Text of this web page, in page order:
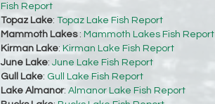
Fish Report
Topaz Lake: Topaz Lake Fish Report
Mammoth Lakes: Mammoth Lakes Fish Report
Kirman Lake: Kirman Lake Fish Report
June Lake: June Lake Fish Report
Gull Lake: Gull Lake Fish Report
Lake Almanor: Almanor Lake Fish Report